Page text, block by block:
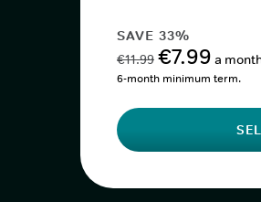
SAVE 33%
€11.99 €7.99 a
6-month minimum term.